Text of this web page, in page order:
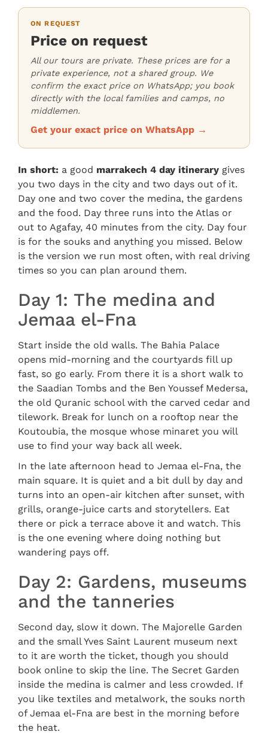
ON REQUEST
Price on request
All our tours are private. These prices are for a
private experience, not a shared group. We
confirm the exact price on WhatsApp; you book
directly with the local families and camps, no
middlemen.
Get your exact price on WhatsApp →
In short: a good marrakech 4 day itinerary gives
you two days in the city and two days out of it.
Day one and two cover the medina, the gardens
and the food. Day three runs into the Atlas or
out to Agafay, 40 minutes from the city. Day four
is for the souks and anything you missed. Below
is the version we run most often, with real driving
times so you can plan around them.
Day 1: The medina and
Jemaa el-Fna
Start inside the old walls. The Bahia Palace
opens mid-morning and the courtyards fill up
fast, so go early. From there it is a short walk to
the Saadian Tombs and the Ben Youssef Medersa,
the old Quranic school with the carved cedar and
tilework. Break for lunch on a rooftop near the
Koutoubia, the mosque whose minaret you will
use to find your way back all week.
In the late afternoon head to Jemaa el-Fna, the
main square. It is quiet and a bit dull by day and
turns into an open-air kitchen after sunset, with
grills, orange-juice carts and storytellers. Eat
there or pick a terrace above it and watch. This
is the one evening where doing nothing but
wandering pays off.
Day 2: Gardens, museums
and the tanneries
Second day, slow it down. The Majorelle Garden
and the small Yves Saint Laurent museum next
to it are worth the ticket, though you should
book online to skip the line. The Secret Garden
inside the medina is calmer and less crowded. If
you like textiles and metalwork, the souks north
of Jemaa el-Fna are best in the morning before
the heat.